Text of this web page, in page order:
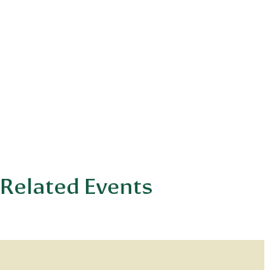
Related Events